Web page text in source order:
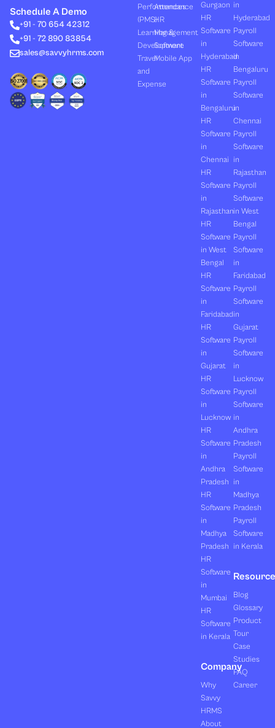
e
d
i
n
i
t
t
r
u
b
e
b
o
o
Schedule A Demo
+91 - 70 654 42312
+91 - 72 890 83854
sales@savvyhrms.com
Performances
(PMS)
Learning &
Development
Travel
and
Expense
Attendance
HR
Management
Software
Mobile App
Gurgaon
HR
Software
in
Hyderabad
HR
Software
in
Bengaluru
HR
Software
in
Chennai
HR
Software
in
Rajasthan
HR
Software
in West
Bengal
HR
Software
in
Faridabad
HR
Software
in
Gujarat
HR
Software
in
Lucknow
HR
Software
in
Andhra
Pradesh
HR
Software
in
Madhya
Pradesh
HR
Software
in
Mumbai
HR
Software
in Kerala
Company
Why
Savvy
HRMS
About
in
Hyderabad
Payroll
Software
in
Bengaluru
Payroll
Software
in
Chennai
Payroll
Software
in
Rajasthan
Payroll
Software
in West
Bengal
Payroll
Software
in
Faridabad
Payroll
Software
in
Gujarat
Payroll
Software
in
Lucknow
Payroll
Software
in
Andhra
Pradesh
Payroll
Software
in
Madhya
Pradesh
Payroll
Software
in Kerala
Blog
Glossary
Product
Tour
Case
Studies
FAQ
Career